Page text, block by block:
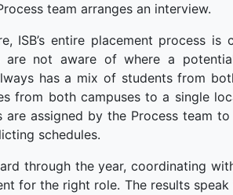
team arranges an interview.
ISB’s entire placement process is
are not aware of where a
has a mix of students from
from both campuses to a single
assigned by the Process team
schedules.
through the year, coordinating
for the right role. The results speak